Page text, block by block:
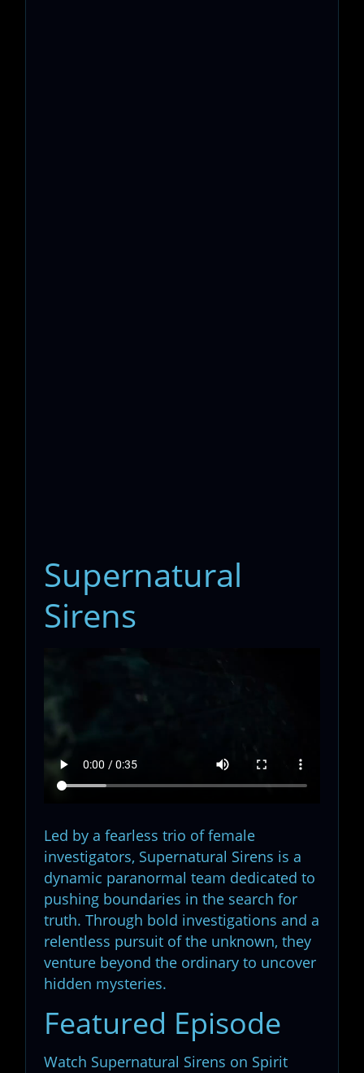
Supernatural
Sirens
Led by a fearless trio of female
investigators, Supernatural Sirens is a
dynamic paranormal team dedicated to
pushing boundaries in the search for
truth. Through bold investigations and a
relentless pursuit of the unknown, they
venture beyond the ordinary to uncover
hidden mysteries.
Featured Episode
Watch Supernatural Sirens on Spirit